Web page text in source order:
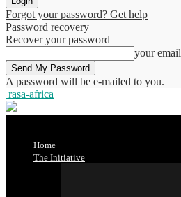
Forgot your password? Get help
Password recovery
Recover your password
your email
A password will be e-mailed to you.
rasa-africa
Home
The Initiative